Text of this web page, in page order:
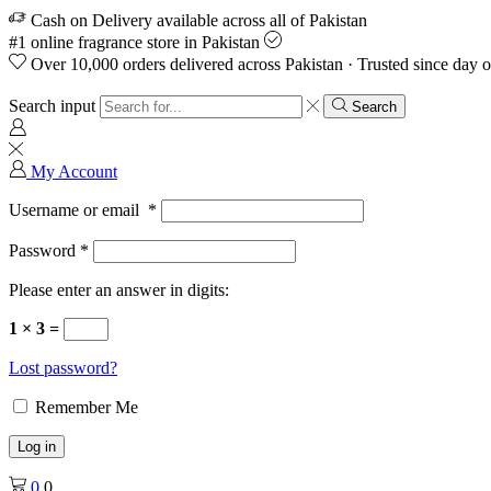
Cash on Delivery available across all of Pakistan
#1 online fragrance store in Pakistan
Over 10,000 orders delivered across Pakistan · Trusted since day
Search input Search
My Account
Username or email *
Password *
Please enter an answer in digits:
1 × 3 =
Lost password?
Remember Me
Log in